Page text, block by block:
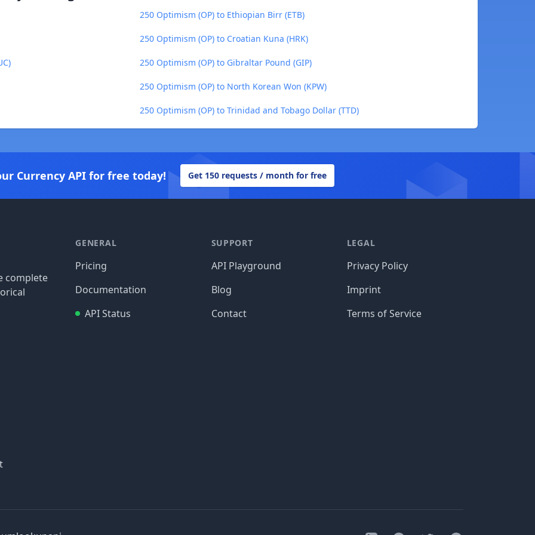
250 Optimism (OP) to Ethiopian Birr (ETB)
250 Optimism (OP) to Croatian Kuna (HRK)
250 Optimism (OP) to Gibraltar Pound (GIP)
250 Optimism (OP) to North Korean Won (KPW)
250 Optimism (OP) to Trinidad and Tobago Dollar (TTD)
Currency API for free today! Get 150 requests / month for free
complete
GENERAL
Pricing
Documentation
API Status
SUPPORT
API Playground
Blog
Contact
LEGAL
Privacy Policy
Imprint
Terms of Service